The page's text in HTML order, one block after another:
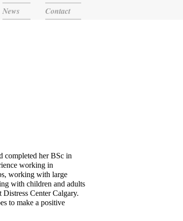
News Contact
completed her BSc in
working in
working with large
with children and adults
Center Calgary.
to make a positive